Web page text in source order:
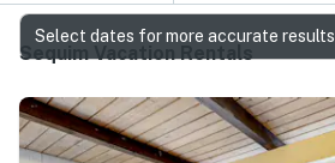
Sequim Vacation Rentals
Select dates for more accurate results